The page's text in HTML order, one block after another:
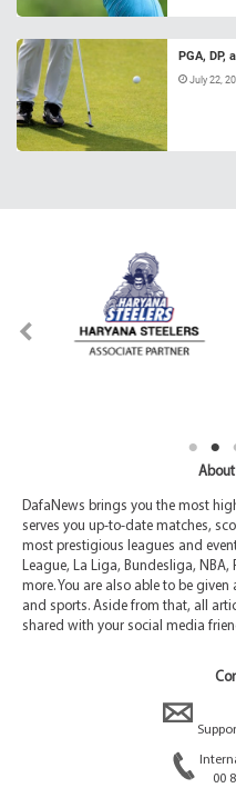
PGA, DP,
July 22,
DafaNews brings you the most
serves you up-to-date matches,
most prestigious leagues and
League, La Liga, Bundesliga,
more. You are also able to be
and sports. Aside from that, all
shared with your social media
00